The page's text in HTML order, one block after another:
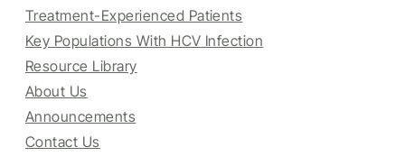
Treatment-Experienced Patients
Key Populations With HCV Infection
Resource Library
About Us
Announcements
Contact Us